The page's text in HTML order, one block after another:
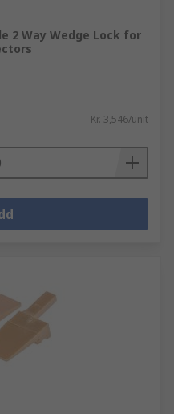
2 Way Wedge Lock for
Kr. 3,546/unit